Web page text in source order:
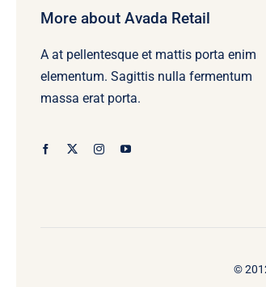
More about Avada Retail
A at pellentesque et mattis porta enim
elementum. Sagittis nulla fermentum
massa erat porta.
©